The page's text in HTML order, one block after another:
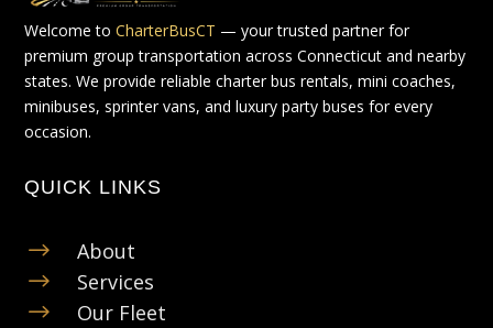
Welcome toCharterBusCT — your trusted partner for
premium group transportation across Connecticut and nearby
states. We provide reliable charter bus rentals, mini coaches,
minibuses, sprinter vans, and luxury party buses for every
occasion.
QUICK LINKS
$ About
$ Services
$ Our Fleet